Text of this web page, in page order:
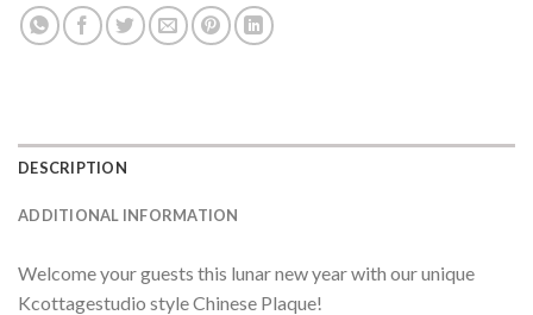
DESCRIPTION
ADDITIONAL INFORMATION
Welcome your guests this lunar new year with our unique
Kcottagestudio style Chinese Plaque!